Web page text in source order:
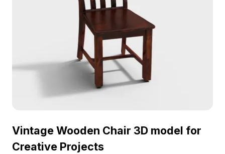
Vintage Wooden Chair 3D model for
Creative Projects